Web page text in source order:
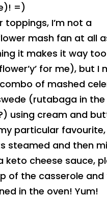
=)
toppings, I’m not a
mash fan at all
it makes it way too
for me), but I
of mashed
(rutabaga in the
using cream and
particular
steamed and then
keto cheese sauce,
of the casserole and
in the oven! Yum!